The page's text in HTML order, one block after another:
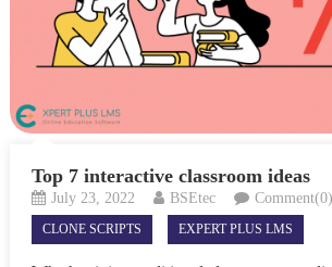
Top 7 interactive classroom ideas
July 23, 2022 BSEtec Comment(0)
CLONE SCRIPTS EXPERT PLUS LMS